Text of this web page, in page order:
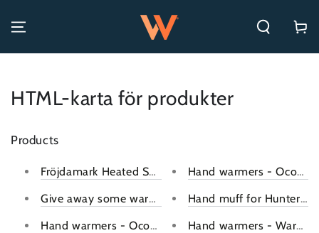
Cart
HTML-karta för produkter
Products
Fröjdamark Heated Sweater Thermal Sweater Unisex
Give away some warmth with Warmly gift cards!
Hand warmers - Ocoopa 118D (Red)
Hand warmers - Ocoopa
Hand muff for Hunters/
Hand warmers - Warmly